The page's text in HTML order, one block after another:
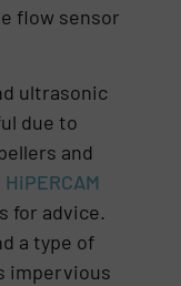
flow sensor
ultrasonic
due to
and
HiPERCAM
for advice.
a type of
impervious